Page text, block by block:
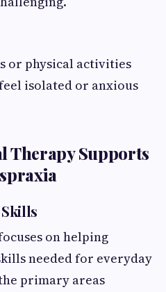
or physical activities
isolated or anxious
Therapy Supports
on helping
needed for everyday
primary areas